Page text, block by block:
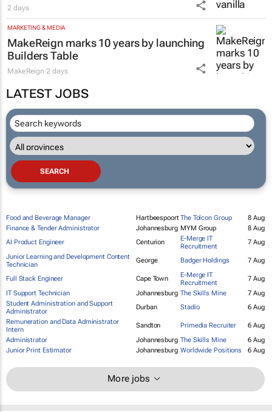
2 days
MARKETING & MEDIA
MakeReign marks 10 years by launching
Builders Table
MakeReign 2 days
LATEST JOBS
Food and Beverage Manager HartbeespoortThe Tolcon Group
8 Aug
Finance & Tender Administrator
Johannesburg MYM Group
8 Aug
AI Product Engineer
Centurion
E-Merge IT
Recruitment
7 Aug
Junior Learning and Development Content
Technician
George Badger Holdings 7 Aug
Full Stack Engineer Cape Town
E-Merge IT
Recruitment
7 Aug
IT Support Technician
Johannesburg The Skills Mine
7 Aug
Student Administration and Support
Administrator
Durban Stadio
6 Aug
Remuneration and Data Administrator
Intern
Sandton Primedia Recruiter
6 Aug
Administrator
Johannesburg The Skills Mine
6 Aug
Junior Print Estimator
Johannesburg Worldwide Positions 6 Aug
More jobs